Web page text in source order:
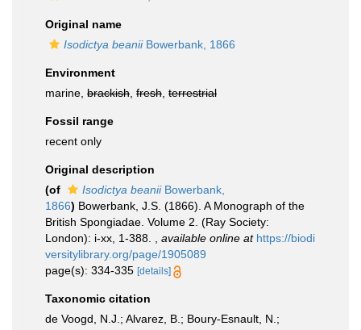
Original name
Isodictya beaniiBowerbank, 1866
Environment
marine, brackish fresh terrestrial
Fossil range
recent only
Original description
(of
Isodictya beaniiBowerbank,
1866) Bowerbank, J.S. (1866). A Monograph of the
British Spongiadae. Volume 2. (Ray Society:
London): i-xx, 1-388.
available online at https://biodi
versitylibrary.org/page/1905089
page(s): 334-335 [details]
Taxonomic citation
de Voogd, N.J.; Alvarez, B.; Boury-Esnault, N.;